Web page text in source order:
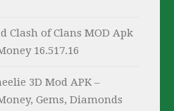
Clash of Clans MOD Apk
16.517.16
3D Mod APK –
Gems, Diamonds